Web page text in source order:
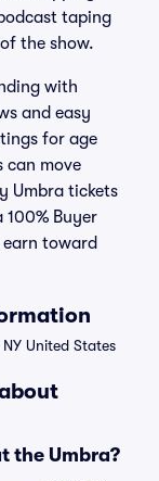
taping
the show.
with
and easy
for age
can move
Umbra tickets
Buyer
toward
United States
the Umbra?